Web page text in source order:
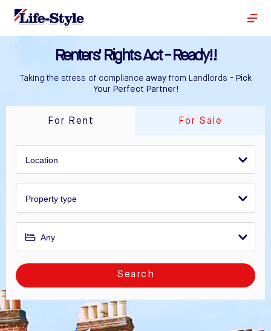
Renters' Rights Act - Ready!!
Taking the stress of compliance awayfrom Landlords - Pick
Your Perfect Partner!
For Rent For Sale
Location
Property type
Any
Search